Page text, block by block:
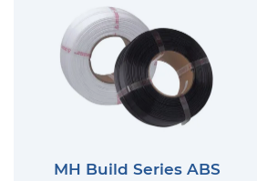
MH Build Series ABS